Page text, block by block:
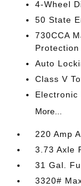
4-Wheel
50 State
730CCA
Protection
Auto
Class V
Electronic
More...
220 Amp
3.73 Axle
31 Gal.
3320#